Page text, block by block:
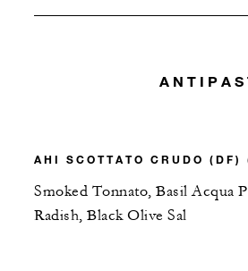
AHI SCOTTATO CRUDO (DF)
Smoked Tonnato, Basil Acqua
Radish, Black Olive Sal